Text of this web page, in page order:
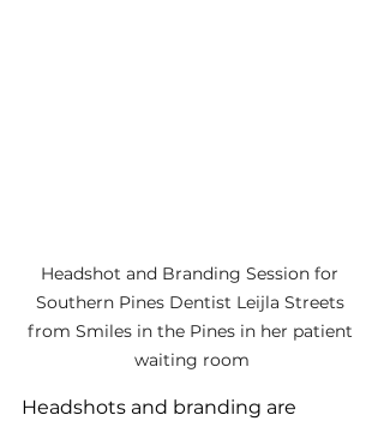
Headshot and Branding Session for
Southern Pines Dentist Leijla Streets
from Smiles in the Pines in her patient
waiting room
Headshots and branding are